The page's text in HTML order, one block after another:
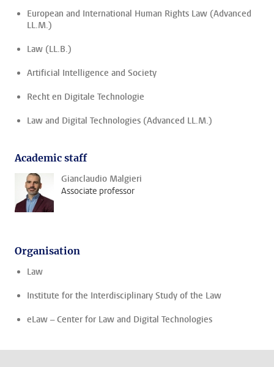
European and International Human Rights Law (Advanced
LL.M.)
Law (LL.B.)
Artificial Intelligence and Society
Recht en Digitale Technologie
Law and Digital Technologies (Advanced LL.M.)
Academic staff
Gianclaudio Malgieri
Associate professor
Organisation
Law
Institute for the Interdisciplinary Study of the Law
eLaw – Center for Law and Digital Technologies